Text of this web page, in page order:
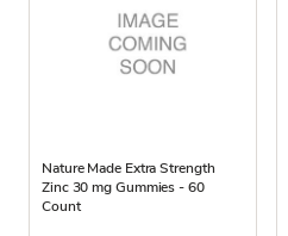
Nature Made Extra Strength
Zinc 30 mg Gummies - 60
Count